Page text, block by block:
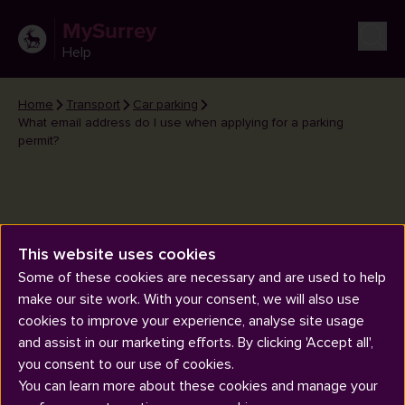
MySurrey
Help
Home Transport
Car parking
What email address do I use when applying for a parking
permit?
What email address do I use
when applying for a parking
permit?
This website uses cookies
Some of these cookies are necessary and are used to help
make our site work. With your consent, we will also use
cookies to improve your experience, analyse site usage
and assist in our marketing efforts. By clicking 'Accept all',
you consent to our use of cookies.
You can learn more about these cookies and manage your